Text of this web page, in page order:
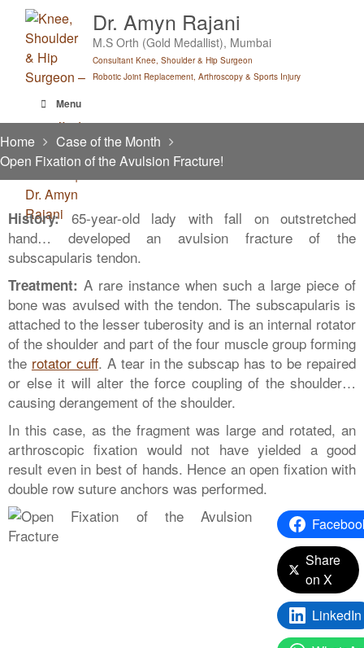
content
Dr. Amyn Rajani
M.S Orth (Gold Medallist), Mumbai
Consultant Knee, Shoulder & Hip Surgeon
Robotic Joint Replacement, Arthroscopy & Sports Injury
Menu
Home
Case of the Month
Open Fixation of the Avulsion Fracture!
History: 65-year-old lady with fall on outstretched
hand… developed an avulsion fracture of the
subscapularis tendon.
Treatment: A rare instance when such a large piece of
bone was avulsed with the tendon. The subscapularis is
attached to the lesser tuberosity and is an internal rotator
of the shoulder and part of the four muscle group forming
the rotator cuff. A tear in the subscap has to be repaired
or else it will alter the force coupling of the shoulder…
causing derangement of the shoulder.
In this case, as the fragment was large and rotated, an
arthroscopic fixation would not have yielded a good
result even in best of hands. Hence an open fixation with
double row suture anchors was performed.
Share
on X
LinkedIn